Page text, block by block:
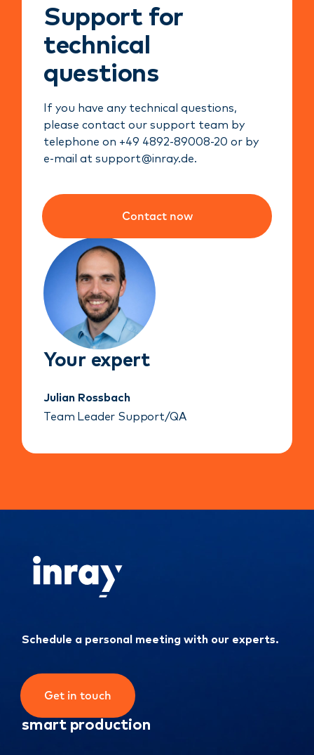
Support for
technical
questions
If you have any technical questions,
please contact our support team by
telephone on +49 4892-89008-20 or by
e-mail at support@inray.de.
Contact now
Your expert
Julian Rossbach
Team Leader Support/QA
Schedule a personal meeting with our experts.
Get in touch
smart production